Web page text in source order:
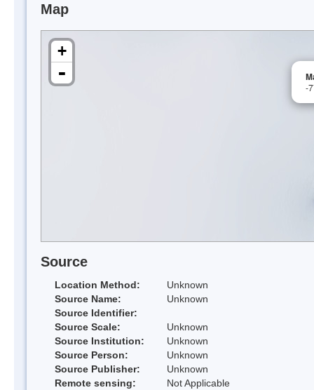
Map
-
+
-
Source
Location Method:
Unknown
Source Name:
Unknown
Source Identifier:
Source Scale:
Unknown
Source Institution:
Unknown
Source Person:
Unknown
Source Publisher:
Unknown
Remote sensing:
Not Applicable